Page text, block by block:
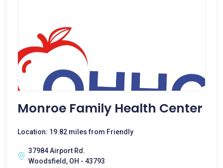
Monroe Family Health Center
Location: 19.82 miles from Friendly
37984 Airport Rd.
Woodsfield, OH - 43793